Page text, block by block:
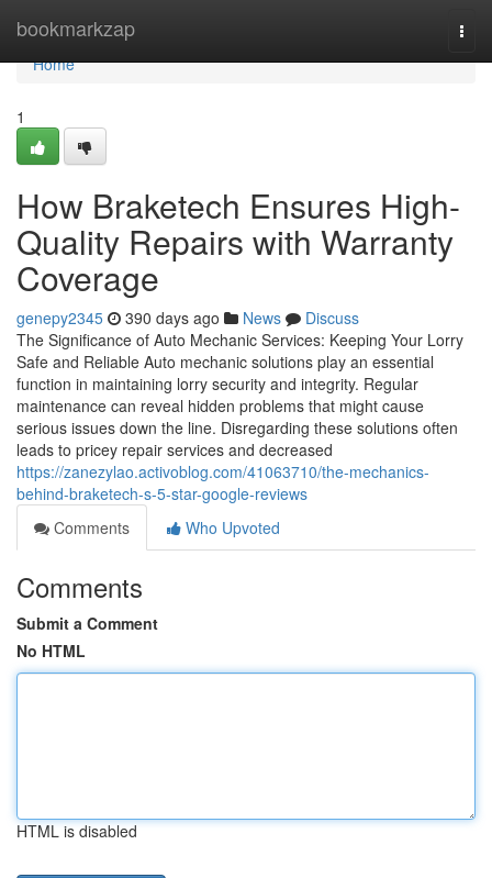
bookmarkzap
Home
Home
1
How Braketech Ensures High-
Quality Repairs with Warranty
Coverage
genepy2345 390 days ago News
Discuss
The Significance of Auto Mechanic Services: Keeping Your Lorry
Safe and Reliable Auto mechanic solutions play an essential
function in maintaining lorry security and integrity. Regular
maintenance can reveal hidden problems that might cause
serious issues down the line. Disregarding these solutions often
leads to pricey repair services and decreased
https://zanezylao.activoblog.com/41063710/the-mechanics-
behind-braketech-s-5-star-google-reviews
Comments
Who Upvoted
Comments
Submit a Comment
No HTML
HTML is disabled